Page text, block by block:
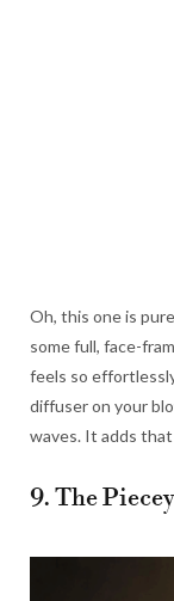
Oh, this one is
some full, face-
feels so
diffuser on your
waves. It adds
9. The